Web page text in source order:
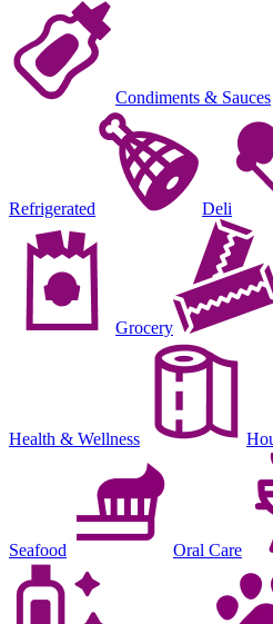
Condiments & Sauces
Refrigerated Deli
Grocery
Health & Wellness
Seafood Oral Care